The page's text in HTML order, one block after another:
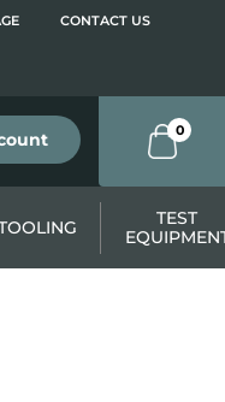
CONTACT US
0
TEST